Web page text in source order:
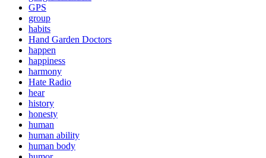
GPS
group
habits
Hand Garden Doctors
happen
happiness
harmony
Hate Radio
hear
history
honesty
human
human ability
human body